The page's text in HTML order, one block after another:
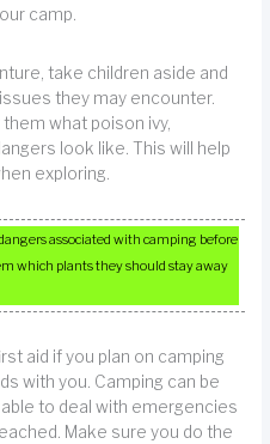
camp.
take children aside and
they may encounter.
what poison ivy,
look like. This will help
exploring.
associated with camping before
which plants they should stay away
aid if you plan on camping
with you. Camping can be
to deal with emergencies
Make sure you do the